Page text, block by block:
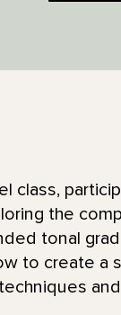
class,
the
tonal
to create a